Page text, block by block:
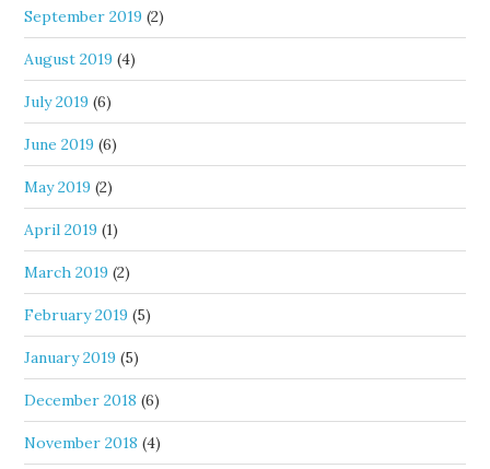
September 2019 (2)
August 2019 (4)
July 2019 (6)
June 2019 (6)
May 2019 (2)
April 2019 (1)
March 2019 (2)
February 2019 (5)
January 2019 (5)
December 2018 (6)
November 2018 (4)